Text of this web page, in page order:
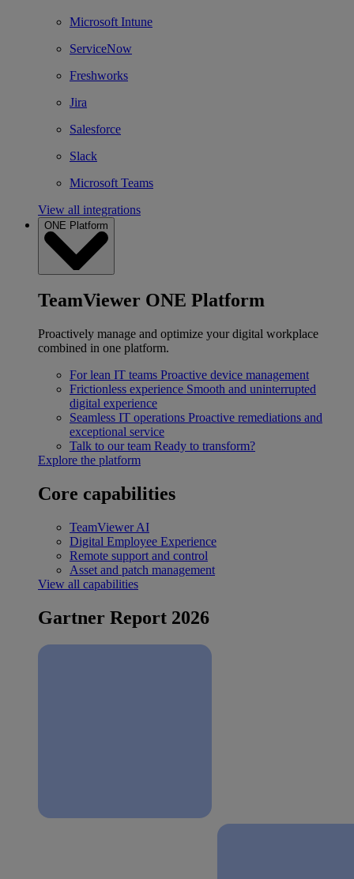
Microsoft Intune
ServiceNow
Freshworks
Jira
Salesforce
Slack
Microsoft Teams
View all integrations
ONE Platform
TeamViewer ONE Platform
Proactively manage and optimize your digital workplace
combined in one platform.
For lean IT teams Proactive device management
Frictionless experience Smooth and uninterrupted
digital experience
Seamless IT operations Proactive remediations and
exceptional service
Talk to our team Ready to transform?
Explore the platform
Core capabilities
TeamViewer AI
Digital Employee Experience
Remote support and control
Asset and patch management
View all capabilities
Gartner Report 2026